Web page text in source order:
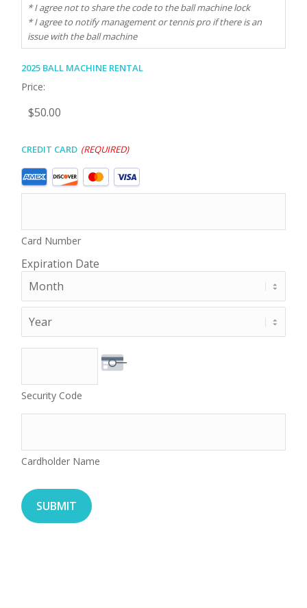
* I agree not to share the code to the ball machine lock
* I agree to notify management or tennis pro if there is an
issue with the ball machine
2025 Ball Machine Rental
Price:
Credit Card (Required)
Supported
Credit
Express,
Discover,
MasterCard,
Visa
Card Number
Expiration Date
Month
Year
Security Code
Cardholder Name